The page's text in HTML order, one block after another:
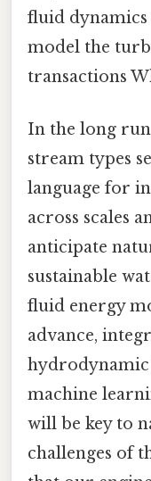
fluid dynamics
model the
transactions
In the long
stream types
language for
across scales
anticipate
sustainable
fluid energy
advance,
machine
will be key to
challenges of